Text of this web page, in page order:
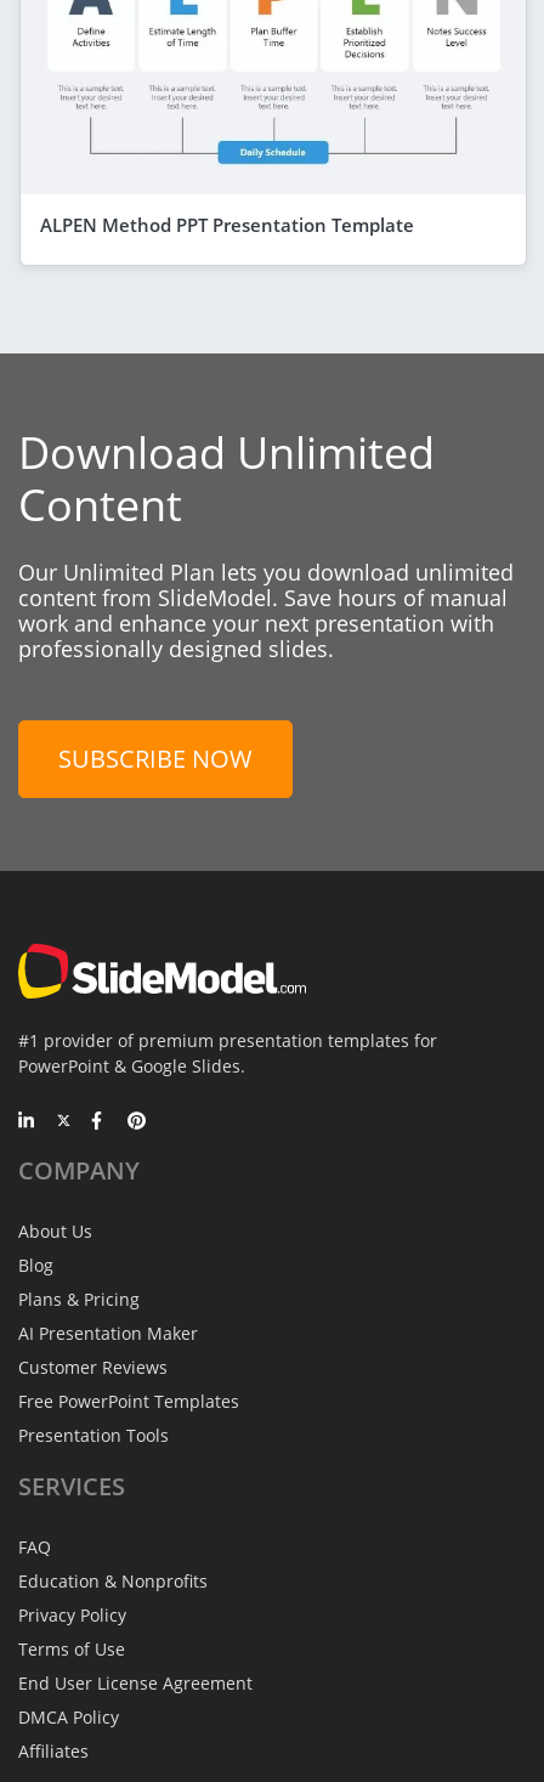
ALPEN Method PPT Presentation Template
Download Unlimited
Content
Our Unlimited Plan lets you download unlimited
content from SlideModel. Save hours of manual
work and enhance your next presentation with
professionally designed slides.
SUBSCRIBE NOW
#1 provider of premium presentation templates for
PowerPoint & Google Slides.
COMPANY
About Us
Blog
Plans & Pricing
AI Presentation Maker
Customer Reviews
Free PowerPoint Templates
Presentation Tools
SERVICES
FAQ
Education & Nonprofits
Privacy Policy
Terms of Use
End User License Agreement
DMCA Policy
Affiliates